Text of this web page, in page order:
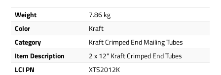
Weight
7.86 kg
Color
Kraft
Category
Kraft Crimped End Mailing Tubes
Item Description
2 x 12" Kraft Crimped End Tubes
LCI PN
XTS2012K